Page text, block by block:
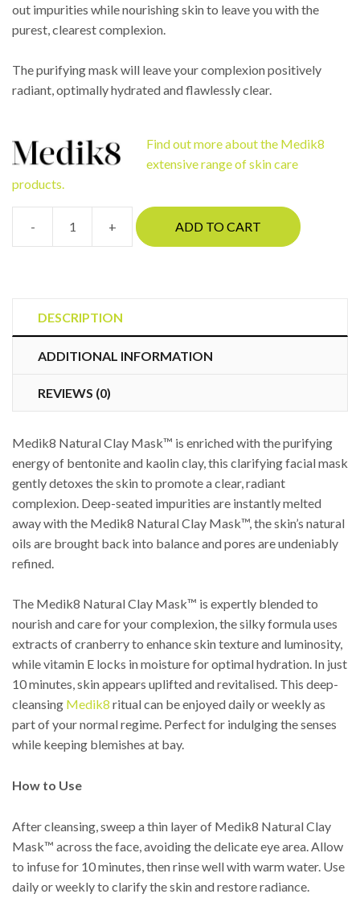
out impurities while nourishing skin to leave you with the
purest, clearest complexion.
The purifying mask will leave your complexion positively
radiant, optimally hydrated and flawlessly clear.
Find out more about the Medik8
extensive range of skin care
products.
-
Medik8
+ ADD TO CART
DESCRIPTION
ADDITIONAL INFORMATION
REVIEWS (0)
Medik8 Natural Clay Mask™ is enriched with the purifying
energy of bentonite and kaolin clay, this clarifying facial mask
gently detoxes the skin to promote a clear, radiant
complexion. Deep-seated impurities are instantly melted
away with the Medik8 Natural Clay Mask™, the skin’s natural
oils are brought back into balance and pores are undeniably
refined.
The Medik8 Natural Clay Mask™ is expertly blended to
nourish and care for your complexion, the silky formula uses
extracts of cranberry to enhance skin texture and luminosity,
while vitamin E locks in moisture for optimal hydration. In just
10 minutes, skin appears uplifted and revitalised. This deep-
cleansing Medik8 ritual can be enjoyed daily or weekly as
part of your normal regime. Perfect for indulging the senses
while keeping blemishes at bay.
How to Use
After cleansing, sweep a thin layer of Medik8 Natural Clay
Mask™ across the face, avoiding the delicate eye area. Allow
to infuse for 10 minutes, then rinse well with warm water. Use
daily or weekly to clarify the skin and restore radiance.